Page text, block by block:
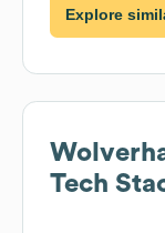
Explore
Tech